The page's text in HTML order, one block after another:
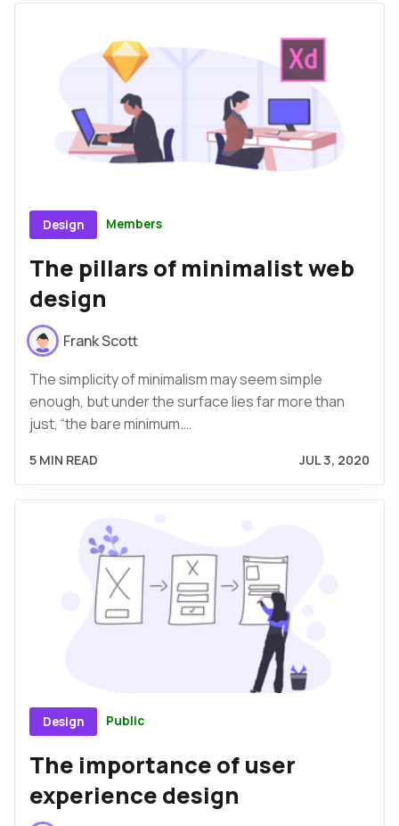
Design Members
The pillars of minimalist web
design
Frank Scott
The simplicity of minimalism may seem simple
enough, but under the surface lies far more than
just, “the bare minimum.…
5 MIN READ JUL 3, 2020
Design Public
The importance of user
experience design